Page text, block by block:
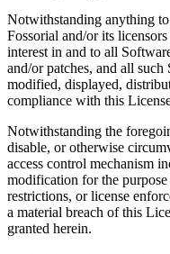
Notwithstanding anything
Fossorial and/or its
interest in and to all
and/or patches, and all
modified, displayed,
compliance with this
Notwithstanding the
disable, or otherwise
access control mechanism
modification for the
restrictions, or license
a material breach of this
granted herein.